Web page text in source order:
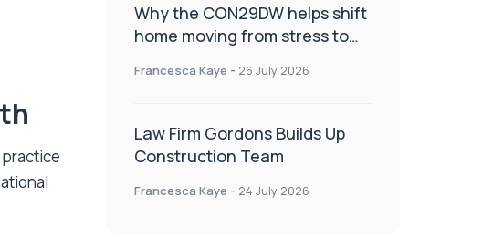
practice
Why the CON29DW helps shift
home moving from stress to
Francesca Kaye - 26 July 2026
Law Firm Gordons Builds Up
Construction Team
Francesca Kaye - 24 July 2026